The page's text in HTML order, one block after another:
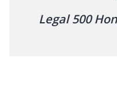
Legal 500